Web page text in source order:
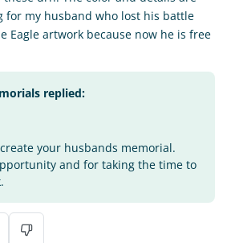
for my husband who lost his battle
Eagle artwork because now he is free
replied:
your husbands memorial.
and for taking the time to